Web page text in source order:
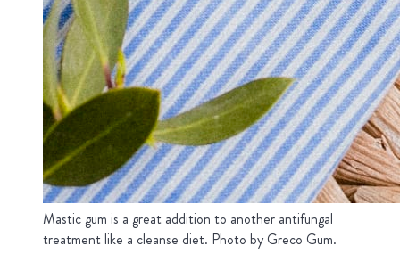
Mastic gum is a great addition to another antifungal
treatment like a cleanse diet. Photo by Greco Gum.